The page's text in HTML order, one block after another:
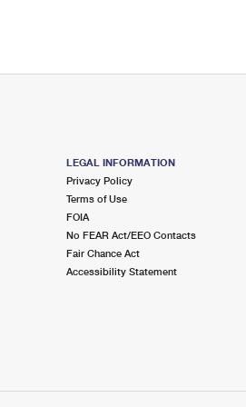
LEGAL INFORMATION
Privacy Policy
Terms of Use
FOIA
No FEAR Act/EEO Contacts
Fair Chance Act
Accessibility Statement